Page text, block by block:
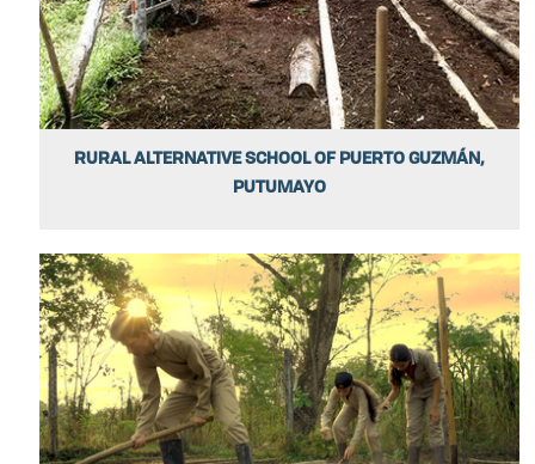
RURAL ALTERNATIVE SCHOOL OF PUERTO GUZMÁN,
PUTUMAYO